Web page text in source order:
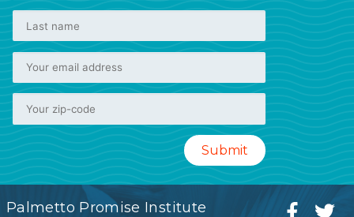
Palmetto Promise Institute